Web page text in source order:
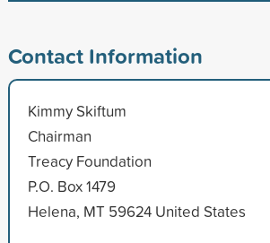
Contact Information
Kimmy Skiftum
Chairman
Treacy Foundation
P.O. Box 1479
Helena, MT 59624 United States